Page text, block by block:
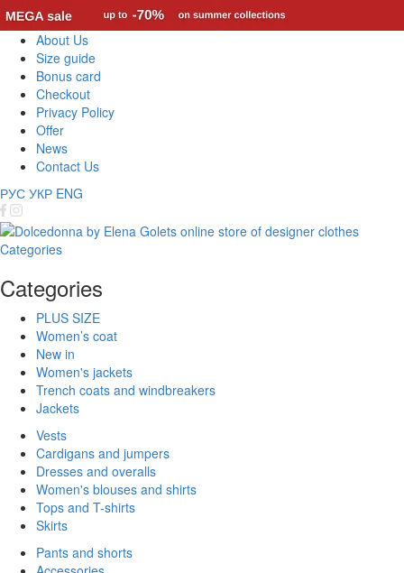
About Us
Size guide
Bonus card
Checkout
Privacy Policy
Offer
News
Contact Us
РУС УКР ENG
Categories
Categories
PLUS SIZE
Women’s coat
New in
Women's jackets
Trench coats and windbreakers
Jackets
Vests
Cardigans and jumpers
Dresses and overalls
Women's blouses and shirts
Tops and T-shirts
Skirts
Pants and shorts